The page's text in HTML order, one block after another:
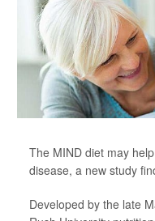
The MIND diet may
disease, a new study
Developed by the late